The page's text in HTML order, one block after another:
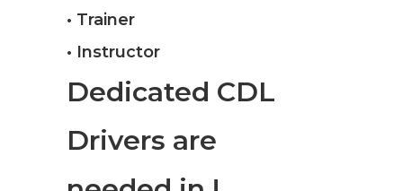
• Trainer
• Instructor
Dedicated CDL
Drivers are